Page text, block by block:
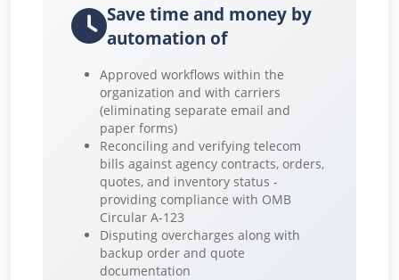
Save time and money by
automation of
Approved workflows within the
organization and with carriers
(eliminating separate email and
paper forms)
Reconciling and verifying telecom
bills against agency contracts, orders,
quotes, and inventory status -
providing compliance with OMB
Circular A-123
Disputing overcharges along with
backup order and quote
documentation